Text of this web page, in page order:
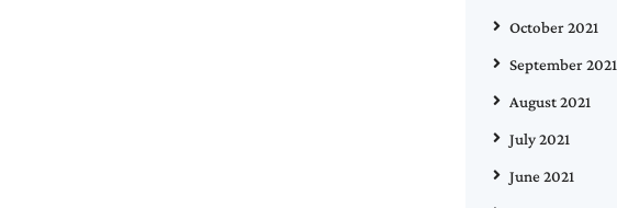
October 2021
September 2021
August 2021
July 2021
June 2021